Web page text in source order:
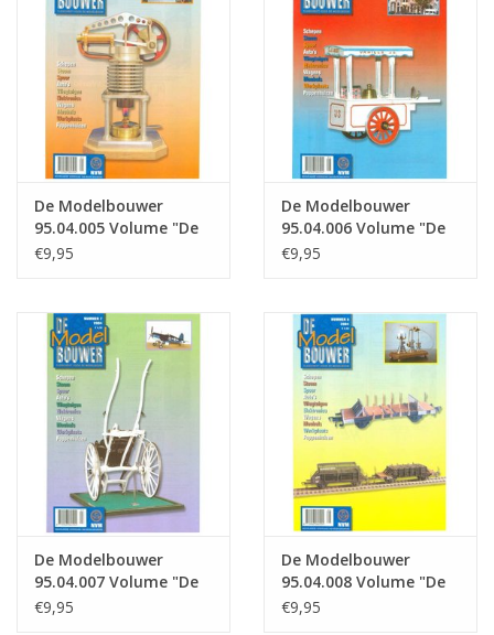
De Modelbouwer
95.04.005 Volume "De
Modelbouwer" Edition
€9,95
De Modelbouwer
95.04.006 Volume "De
Modelbouwer" Edition
€9,95
De Modelbouwer
95.04.007 Volume "De
Modelbouwer" Edition
€9,95
De Modelbouwer
95.04.008 Volume "De
Modelbouwer" Edition
€9,95